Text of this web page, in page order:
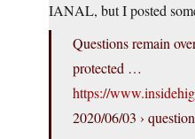
IANAL, but I posted
Questions remain
protected …
https://
2020/06/03 ›